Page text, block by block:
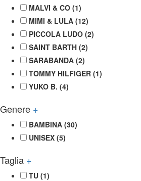
MALVI & CO (1)
MIMI & LULA (12)
PICCOLA LUDO (2)
SAINT BARTH (2)
SARABANDA (2)
TOMMY HILFIGER (1)
YUKO B. (4)
Genere +
BAMBINA (30)
UNISEX (5)
Taglia +
TU (1)